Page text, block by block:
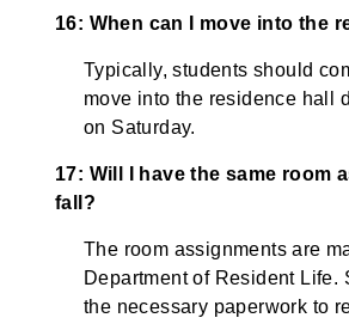
16: When can I move into the
Typically, students should
move into the residence hall
on Saturday.
17: Will I have the same room
fall?
The room assignments are
Department of Resident Life.
the necessary paperwork to